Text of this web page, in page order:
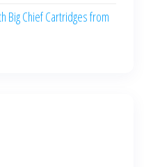
Big Chief Cartridges from